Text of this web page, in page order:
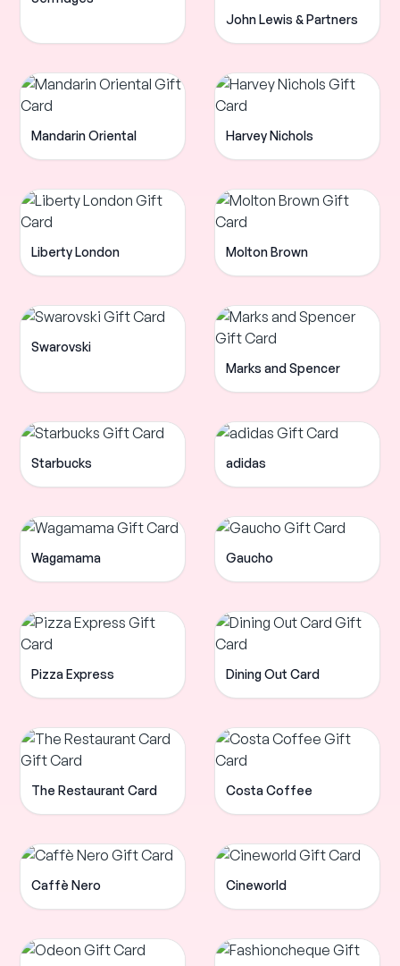
John Lewis & Partners
Mandarin Oriental Harvey Nichols
Liberty London Molton Brown
Swarovski
Marks and Spencer
Starbucks adidas
Wagamama Gaucho
Pizza Express Dining Out Card
The Restaurant Card Costa Coffee
Caffè Nero Cineworld